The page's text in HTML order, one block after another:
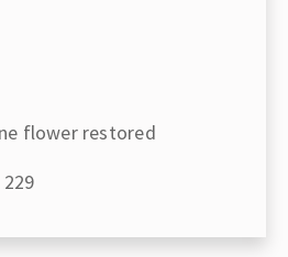
flower restored
229